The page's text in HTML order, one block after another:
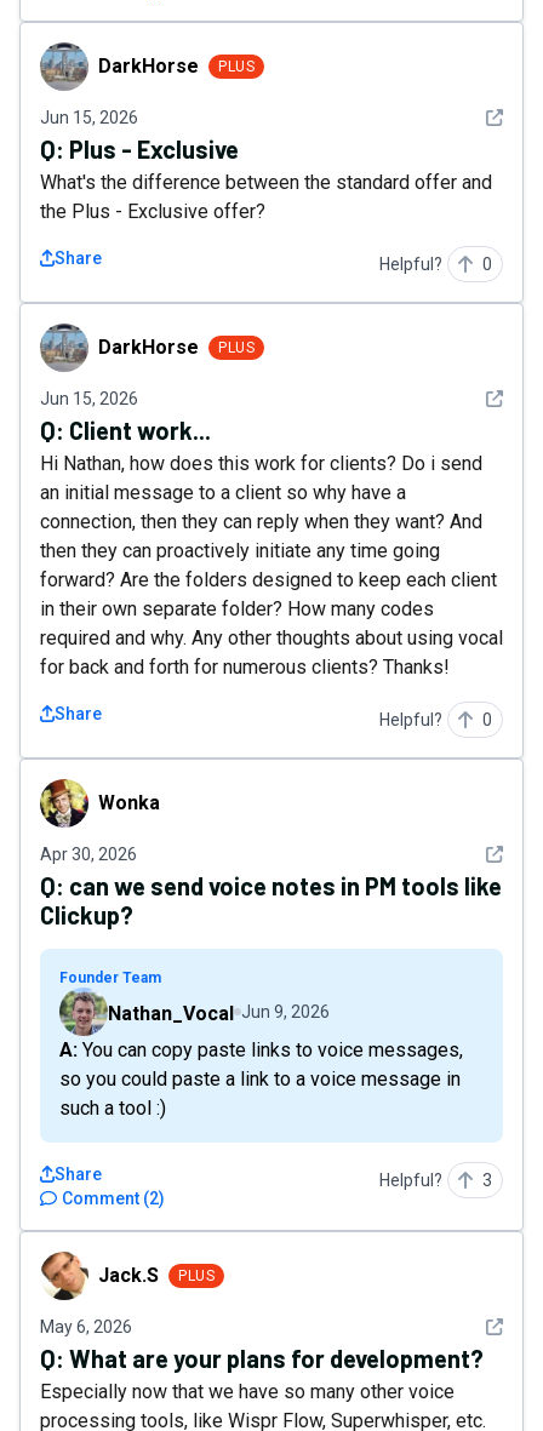
DarkHorseDarkHorse PLUS
Jun 15, 2026 See
Q: Plus - Exclusive
What's the difference between the standard offer and
the Plus - Exclusive offer?
Share Helpful? 0
DarkHorseDarkHorse PLUS
Jun 15, 2026 See
Q: Client work...
Hi Nathan, how does this work for clients? Do i send
an initial message to a client so why have a
connection, then they can reply when they want? And
then they can proactively initiate any time going
forward? Are the folders designed to keep each client
in their own separate folder? How many codes
required and why. Any other thoughts about using vocal
for back and forth for numerous clients? Thanks!
Share Helpful? 0
WonkaWonka
Apr 30, 2026 See
Q: can we send voice notes in PM tools like
Clickup?
Founder Team
Nathan_Vocal Jun 9, 2026
A: You can copy paste links to voice messages,
so you could paste a link to a voice message in
such a tool :)
Comment (2)
Share Helpful? 3
Jack.S Jack.S PLUS
May 6, 2026 See
Q: What are your plans for development?
Especially now that we have so many other voice
processing tools, like Wispr Flow, Superwhisper, etc.